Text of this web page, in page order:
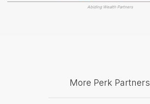
Abiding Wealth Partners
More Perk Partners